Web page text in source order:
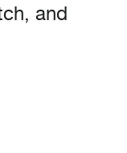
and